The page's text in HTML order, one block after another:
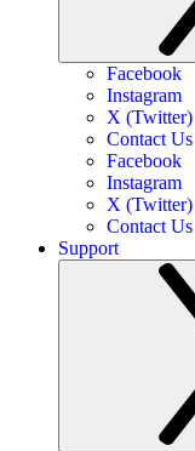
Facebook
Instagram
X (Twitter)
Contact Us
Facebook
Instagram
X (Twitter)
Contact Us
Support